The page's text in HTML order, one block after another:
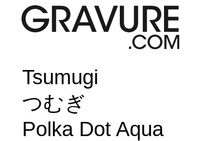
Tsumugi
つむぎ
Polka Dot Aqua